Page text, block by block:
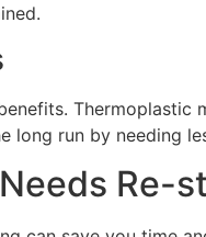
Thermoplastic
long run by needing
Re-